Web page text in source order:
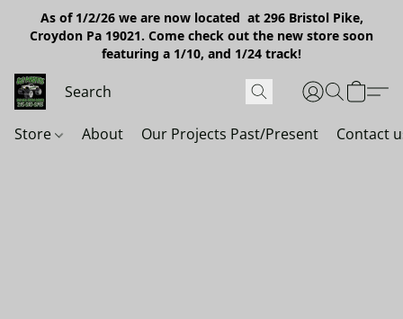
As of 1/2/26 we are now located at 296 Bristol Pike,
Croydon Pa 19021. Come check out the new store soon
featuring a 1/10, and 1/24 track!
Store About Our Projects Past/Present Contact